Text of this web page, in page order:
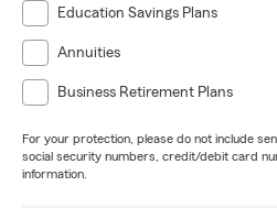
Education Savings Plans
Annuities
Business Retirement Plans
For your protection, please do not include
social security numbers, credit/debit card
information.